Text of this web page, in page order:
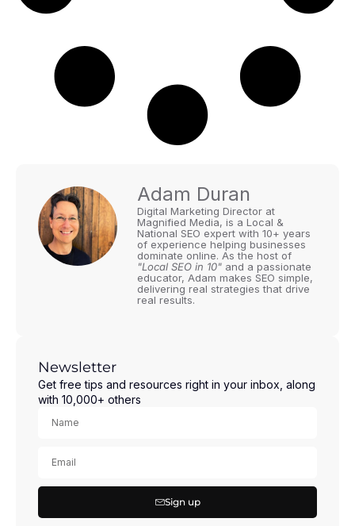
Adam Duran
Digital Marketing Director at
Magnified Media, is a Local &
National SEO expert with 10+ years
of experience helping businesses
dominate online. As the host of
"Local SEO in 10" and a passionate
educator, Adam makes SEO simple,
delivering real strategies that drive
real results.
Newsletter
Get free tips and resources right in your inbox, along
with 10,000+ others
Sign up